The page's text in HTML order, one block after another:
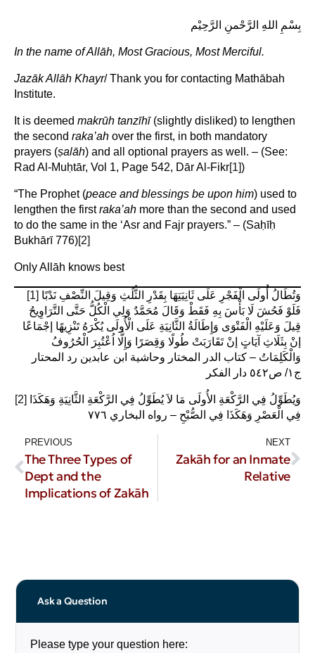
بِسْمِ اللهِ الرَّحْمنِ الرَّحِيْم
In the name ofAllāh, Most Gracious, Most Merciful.
Jazāk Allāh Khayr/ Thank you for contacting Mathābah
Institute.
It is deemed makrūh tanzīhī(slightly disliked) to lengthen
the second raka’ah over the first, in both mandatory
prayers (ṣalāh) and all optional prayers as well. – (See:
Rad Al-Muḥtār, Vol 1, Page 542, Dār Al-Fikr[1])
“The Prophet (peace and blessings be upon him) used to
lengthen the firstraka’ah more than the second and used
to do the same in the ‘Asr and Fajr prayers.” – (Saḥīḥ
Bukhārī 776)[2]
Only Allāh knows best
[1]
فَلَوْ فَحُشَ لَا بَأْسَ بِهِ فَقَطْ وَقَالَ مُحَمَّدٌ وَلِي الْكُلُّ حَتَّى التَّرَاوِيحُ
قِيلَ وَعَلَيْهِ الْفَتْوَى وَإِطَالَةُ الثَّانِيَةِ عَلَى الْأُولَى يُكْرَهُ تَنْزِيهًا إجْمَاعًا
إنْ بِثَلَاثِ آيَاتٍ إنْ تَقَارَبَتْ طُولًا وَقِصَرًا وَإِلَّا اُعْتُبِرَ الْحُرُوفُ
وَالْكَلِمَاتُ – كتاب الدر المختار وحاشية ابن عابدين رد المحتار
ج١/ ص٥٤٢ دار الفكر
[2]
فِي الْعَصْرِ وَهَكَذَا فِي الصُّبْحِ – رواه البخاري ٧٧٦‏
PREVIOUS
The Three Types of
Dept and the
Implications of Zakāh
NEXT
Zakāh for an Inmate
Relative
Ask a Question
Please type your question here: